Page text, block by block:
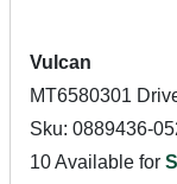
Vulcan
MT6580301
Sku: 0889436-
10 Available for